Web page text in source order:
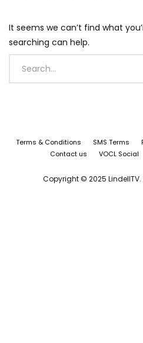
It seems we can’t find what
searching can help.
Terms & Conditions SMS Terms
Contact us
VOCL Social
Copyright © 2025 LindellTV.